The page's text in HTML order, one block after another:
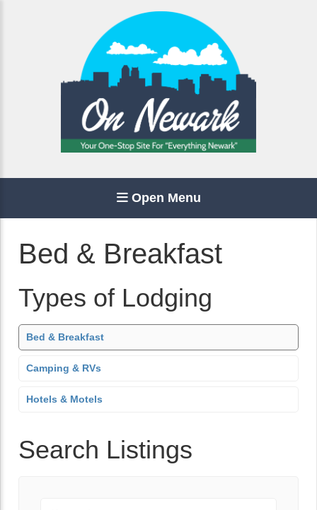
Open Menu
Bed & Breakfast
Types of Lodging
Bed & Breakfast
Camping & RVs
Hotels & Motels
Search Listings